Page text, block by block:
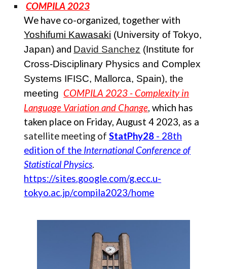
COMPILA 2023
We have co-organized, together with
Yoshifumi Kawasaki (University of Tokyo,
Japan) and David Sanchez (Institute for
Cross-Disciplinary Physics and Complex
Systems IFISC, Mallorca, Spain), the
meeting COMPILA 2023 - Complexity in
Language Variation and Change, which has
taken place on Friday, August 4 2023, as a
satellite meeting ofStatPhy28 - 28th
edition of the International Conference of
Statistical Physics.
https://sites.google.com/g.ecc.u-
tokyo.ac.jp/compila2023/home